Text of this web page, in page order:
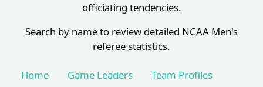
officiating tendencies.
Search by name to review detailed NCAA Men's
referee statistics.
Home Game Leaders
Team Profiles